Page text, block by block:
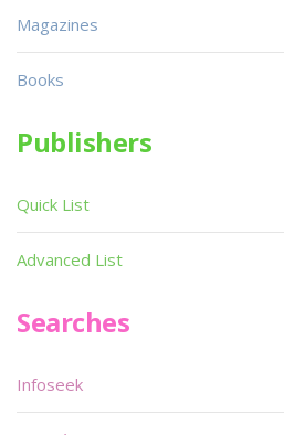
Magazines
Books
Publishers
Quick List
Advanced List
Searches
Infoseek